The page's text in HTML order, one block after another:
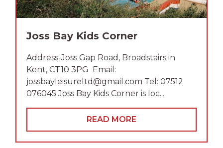
Joss Bay Kids Corner
Address-Joss Gap Road, Broadstairs in
Kent, CT10 3PG Email:
jossbayleisureltd@gmail.com Tel: 07512
076045 Joss Bay Kids Corner is loc...
READ MORE